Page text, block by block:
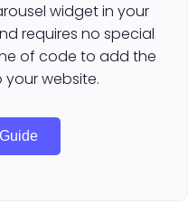
widget in your
requires no special
of code to add the
website.